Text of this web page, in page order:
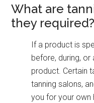
What are
they required?
If a product is
before, during, or
product. Certain
tanning salons,
you for your own